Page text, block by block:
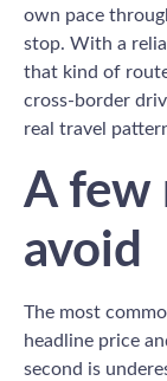
own pace
stop. With a
that kind of
cross-border
real travel
A few
avoid
The most
headline price
second is